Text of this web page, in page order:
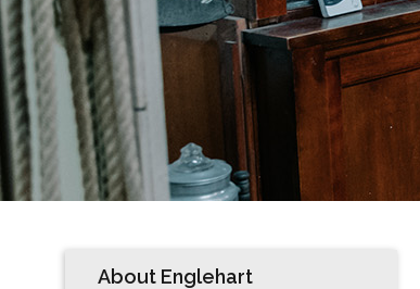
About Englehart